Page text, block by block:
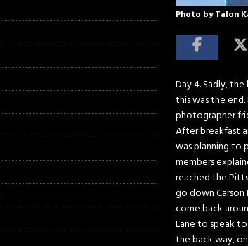
Photo by Talon
Day 4. Sadly,
this was the
photographer
After breakfast
was planning to
members
reached the
go down Carson
come back
Lane to speak
the back way,